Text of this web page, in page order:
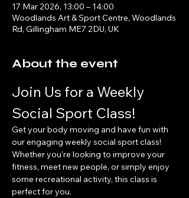
17 Mar 2026, 13:00 – 14:00
Woodlands Art & Sport Centre, Woodlands
Rd, Gillingham ME7 2DU, UK
About the event
Join Us for a Weekly
Social Sport Class!
Get your body moving and have fun with
our engaging weekly social sport class!
Whether you're looking to improve your
fitness, meet new people, or simply enjoy
some recreational activity, this class is
perfect for you.